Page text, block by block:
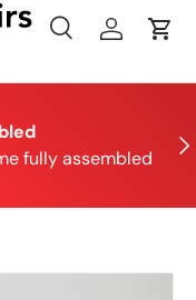
SearchLog inCart
fully assembled